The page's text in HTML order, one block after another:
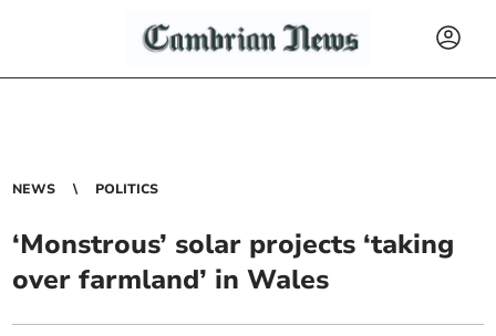
NEWS POLITICS
‘Monstrous’ solar projects ‘taking
over farmland’ in Wales